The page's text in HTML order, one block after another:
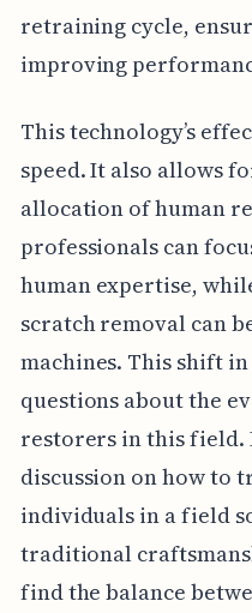
retraining cycle,
improving
This technology’s
speed. It also allows
allocation of human
professionals can
human expertise,
scratch removal can
machines. This shift
questions about the
restorers in this
discussion on how to
individuals in a field
traditional
find the balance